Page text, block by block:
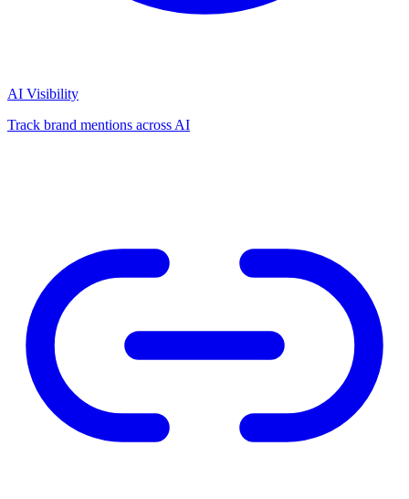
AI Visibility
Track brand mentions across AI